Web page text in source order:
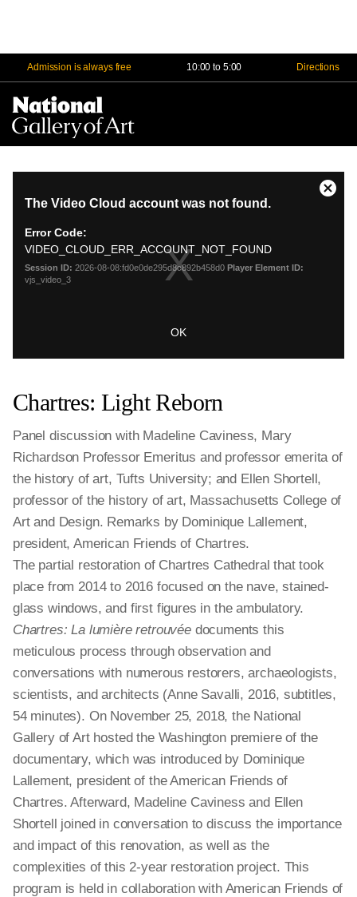
Admission is always free 10:00 to 5:00 Directions
Chartres: Light Reborn
Panel discussion with Madeline Caviness, Mary
Richardson Professor Emeritus and professor emerita of
the history of art, Tufts University; and Ellen Shortell,
professor of the history of art, Massachusetts College of
Art and Design. Remarks by Dominique Lallement,
president, American Friends of Chartres.
The partial restoration of Chartres Cathedral that took
place from 2014 to 2016 focused on the nave, stained-
glass windows, and first figures in the ambulatory.
Chartres: La lumière retrouvée documents this
meticulous process through observation and
conversations with numerous restorers, archaeologists,
scientists, and architects (Anne Savalli, 2016, subtitles,
54 minutes). On November 25, 2018, the National
Gallery of Art hosted the Washington premiere of the
documentary, which was introduced by Dominique
Lallement, president of the American Friends of
Chartres. Afterward, Madeline Caviness and Ellen
Shortell joined in conversation to discuss the importance
and impact of this renovation, as well as the
complexities of this 2-year restoration project. This
program is held in collaboration with American Friends of